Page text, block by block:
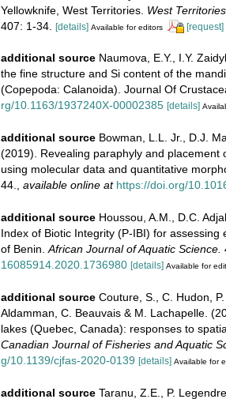
Yellowknife, West Territories. West
407: 1-34. [details] Available for editors [request]
additional source Naumova, E.Y., I.Y.
the fine structure and Si content of the
(Copepoda: Calanoida). Journal Of
rg/10.1163/1937240X-00002385 [details]
additional source Bowman, L.L. Jr., D.J.
(2019). Revealing paraphyly and placement
using molecular data and quantitative
44., available online at https://doi.org/
additional source Houssou, A.M., D.C.
Index of Biotic Integrity (P-IBI) for
of Benin. African Journal of Aquatic Science.
16085914.2020.1736980 [details] Available for
additional source Couture, S., C. Hudon,
Aldamman, C. Beauvais & M. Lachapelle.
lakes (Quebec, Canada): responses to
Canadian Journal of Fisheries and Aquatic
g/10.1139/cjfas-2020-0139 [details] Available for
additional source Taranu, Z.E., P.